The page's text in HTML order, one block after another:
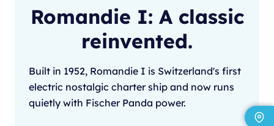
Romandie I: A classic
reinvented.
Built in 1952, Romandie I is Switzerland's first
electric nostalgic charter ship and now runs
quietly with Fischer Panda power.